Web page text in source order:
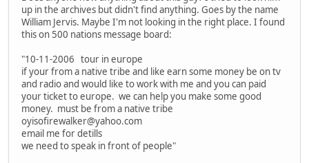
up in the archives but didn't find anything. Goes by the name
William Jervis. Maybe I'm not looking in the right place. I found
this on 500 nations message board:
"10-11-2006 tour in europe
if your from a native tribe and like earn some money be on tv
and radio and would like to work with me and you can paid
your ticket to europe. we can help you make some good
money. must be from a native tribe
oyisofirewalker@yahoo.com
email me for detills
we need to speak in front of people"